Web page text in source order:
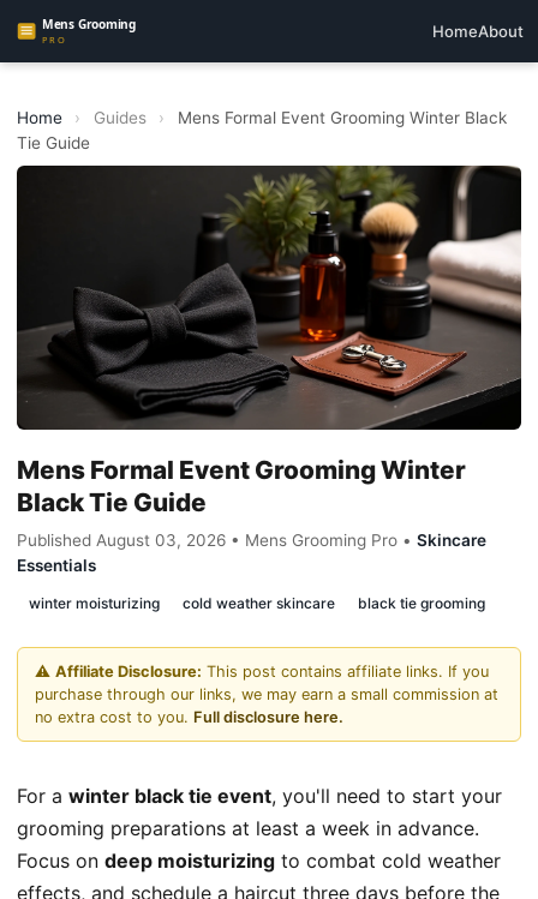
HomeAbout
Home › Guides ›
Mens Formal Event Grooming Winter Black
Tie Guide
Mens Formal Event Grooming Winter
Black Tie Guide
Published August 03, 2026 • Mens Grooming Pro • Skincare
Essentials
winter moisturizing cold weather skincare black tie grooming
⚠️ Affiliate Disclosure: This post contains affiliate links. If you
purchase through our links, we may earn a small commission at
no extra cost to you. Full disclosure here.
For a winter black tie event, you'll need to start your
grooming preparations at least a week in advance.
Focus on deep moisturizing to combat cold weather
effects, and schedule a haircut three days before the